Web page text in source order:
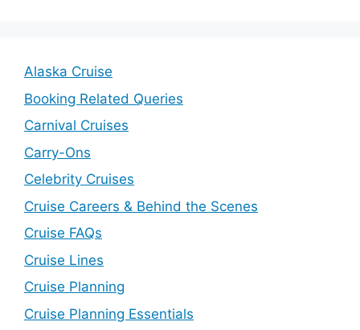
Alaska Cruise
Booking Related Queries
Carnival Cruises
Carry-Ons
Celebrity Cruises
Cruise Careers & Behind the Scenes
Cruise FAQs
Cruise Lines
Cruise Planning
Cruise Planning Essentials